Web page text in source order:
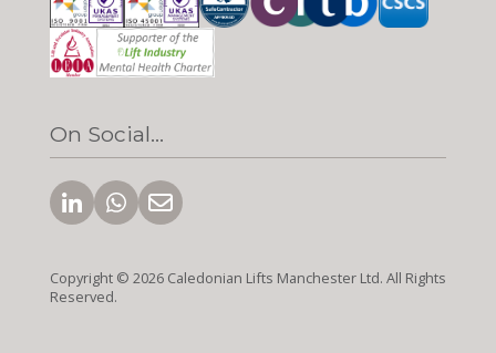
On Social...
Copyright © 2026 Caledonian Lifts Manchester Ltd. All Rights
Reserved.